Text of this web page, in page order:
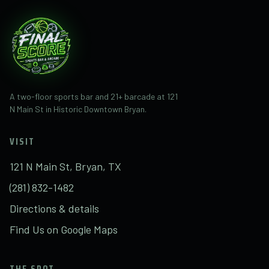
A two-floor sports bar and 21+ barcade at 121
N Main St in Historic Downtown Bryan.
VISIT
121 N Main St, Bryan, TX
(281) 832-1482
Directions & details
Find Us on Google Maps